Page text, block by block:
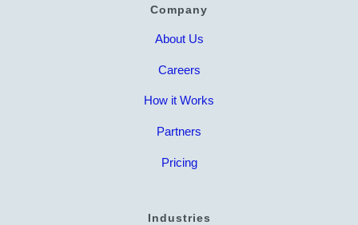
Company
About Us
Careers
How it Works
Partners
Pricing
Industries